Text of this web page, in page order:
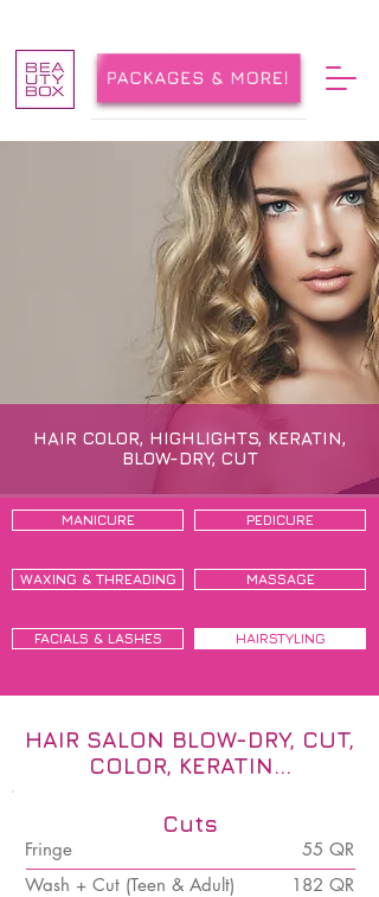
HAIR COLOR, HIGHLIGHTS, KERATIN,
BLOW-DRY, CUT
MANICURE PEDICURE
WAXING & THREADING MASSAGE
FACIALS & LASHES HAIRSTYLING
HAIR SALON BLOW-DRY, CUT,
COLOR, KERATIN...
Cuts
Fringe
55 QR
Wash + Cut (Teen & Adult)
182 QR